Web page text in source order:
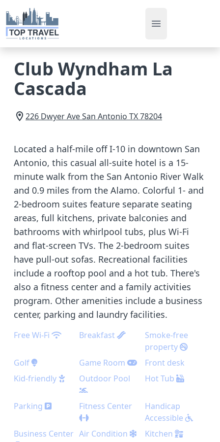
Open main menu
Club Wyndham La
Cascada
226 Dwyer AveSan Antonio TX78204
Located a half-mile off I-10 in downtown San
Antonio, this casual all-suite hotel is a 15-
minute walk from the San Antonio River Walk
and 0.9 miles from the Alamo. Colorful 1- and
2-bedroom suites feature separate seating
areas, full kitchens, private balconies and
bathrooms with whirlpool tubs, plus Wi-Fi
and flat-screen TVs. The 2-bedroom suites
have pull-out sofas. Recreational facilities
include a rooftop pool and a hot tub. There's
also a fitness center and a family activities
program. Other amenities include a business
center, parking and laundry facilities.
Free Wi-Fi Breakfast
Smoke-free
property
Golf
Game Room
Front desk
Kid-friendly
Outdoor Pool Hot Tub
Parking Fitness Center
Handicap
Accessible
Business Center Air Condition Kitchen